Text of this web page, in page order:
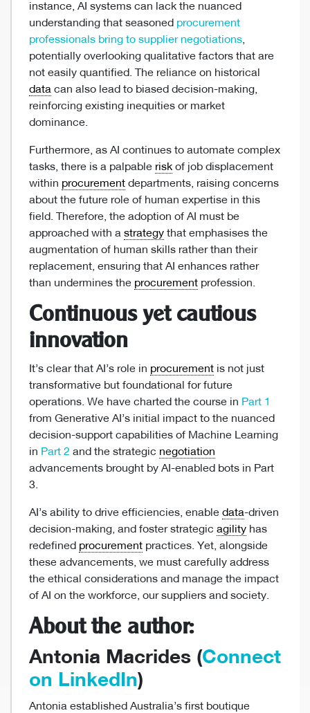
instance, AI systems can lack the nuanced
understanding that seasoned procurement
professionals bring to supplier negotiations,
potentially overlooking qualitative factors that are
not easily quantified. The reliance on historical
data can also lead to biased decision-making,
reinforcing existing inequities or market
dominance.
Furthermore, as AI continues to automate complex
tasks, there is a palpable risk of job displacement
within procurement departments, raising concerns
about the future role of human expertise in this
field. Therefore, the adoption of AI must be
approached with a strategy that emphasises the
augmentation of human skills rather than their
replacement, ensuring that AI enhances rather
than undermines the procurement profession.
Continuous yet cautious
innovation
It’s clear that AI’s role in procurement is not just
transformative but foundational for future
operations. We have charted the course in Part 1
from Generative AI’s initial impact to the nuanced
decision-support capabilities of Machine Learning
in Part 2 and the strategic negotiation
advancements brought by AI-enabled bots in Part
3.
AI’s ability to drive efficiencies, enable data-driven
decision-making, and foster strategic agility has
redefined procurement practices. Yet, alongside
these advancements, we must carefully address
the ethical considerations and manage the impact
of AI on the workforce, our suppliers and society.
About the author:
Antonia Macrides (Connect
on LinkedIn)
Antonia established Australia’s first boutique